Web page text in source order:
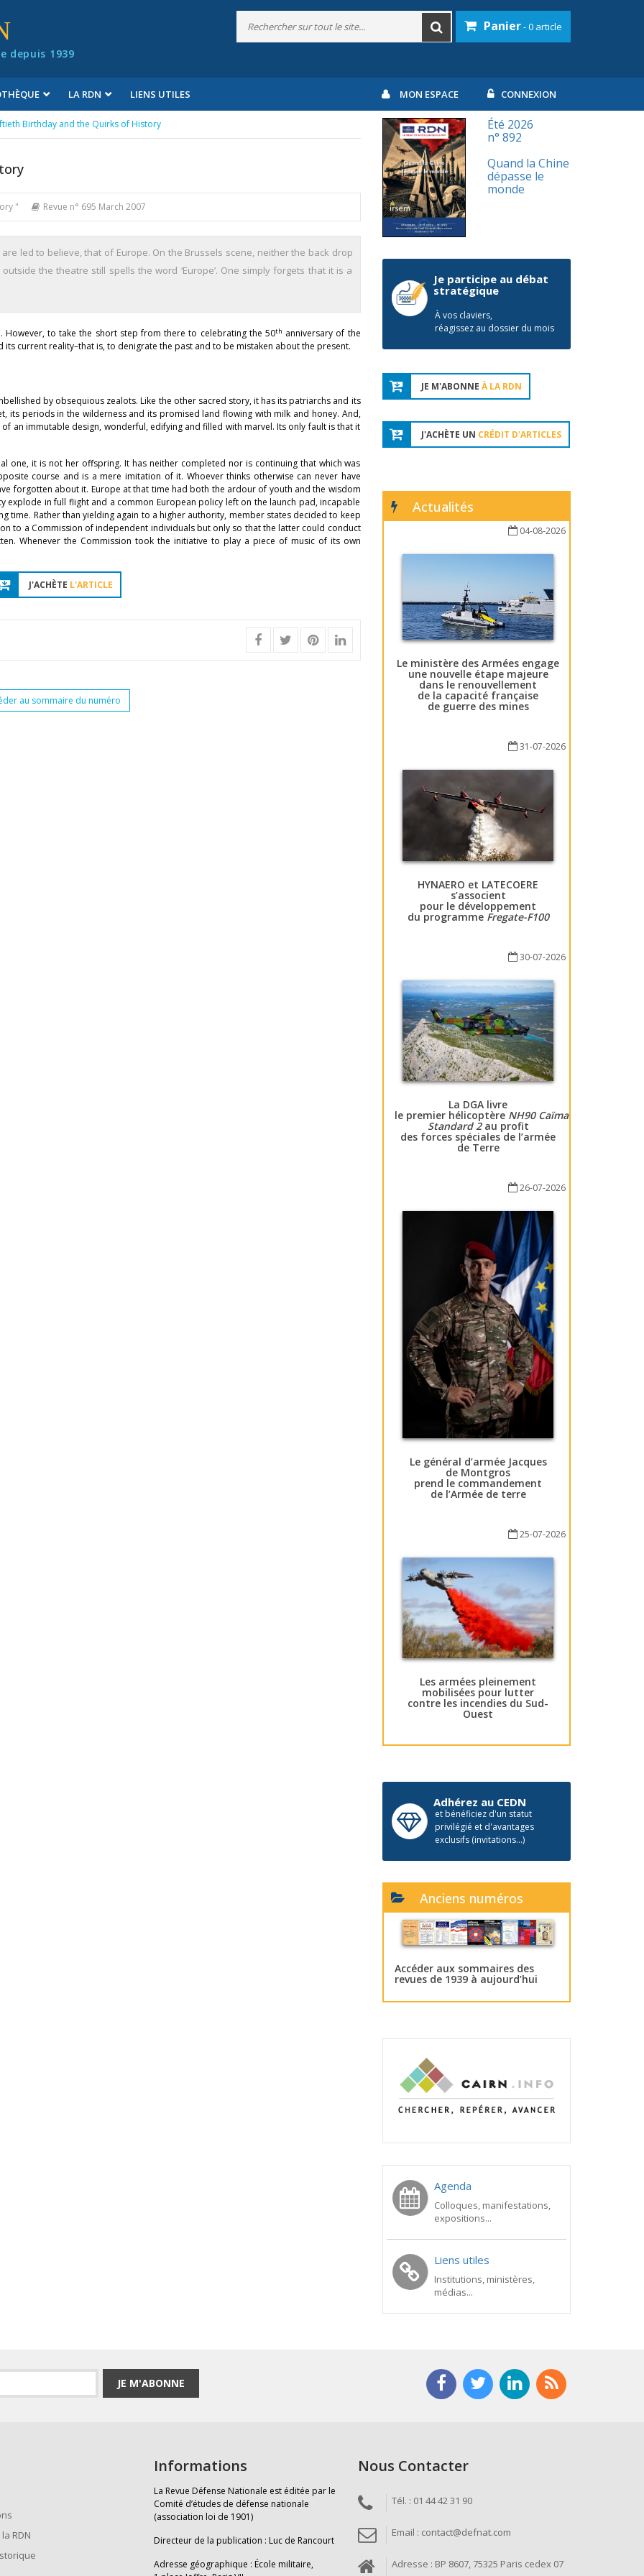
depuis 1939
Panier- 0 article
LA RDN LIENS UTILES MON ESPACE CONNEXION
Birthday and the Quirks of History
" Revue n° 695 March 2007
led to believe, that of Europe. On the Brussels scene, neither the back drop
the theatre still spells the word ‘Europe’. One simply forgets that it is a
to take the short step from there to celebrating the 50th anniversary of the
current reality–that is, to denigrate the past and to be mistaken about the present.
by obsequious zealots. Like the other sacred story, it has its patriarchs and its
its periods in the wilderness and its promised land flowing with milk and honey. And,
an immutable design, wonderful, edifying and filled with marvel. Its only fault is that it
one, it is not her offspring. It has neither completed nor is continuing that which was
course and is a mere imitation of it. Whoever thinks otherwise can never have
forgotten about it. Europe at that time had both the ardour of youth and the wisdom
explode in full flight and a common European policy left on the launch pad, incapable
time. Rather than yielding again to a higher authority, member states decided to keep
to a Commission of independent individuals but only so that the latter could conduct
Whenever the Commission took the initiative to play a piece of music of its own
J'ACHÈTE L'ARTICLE
au sommaire du numéro
Été 2026
n° 892
Quand la Chine
dépasse le
monde
Je participe au débat
stratégique
À vos claviers,
réagissez au dossier du mois
JE M'ABONNE À LA RDN
J'ACHÈTE UN CRÉDIT D'ARTICLES
Actualités
04-08-2026
Le ministère des Armées engage
une nouvelle étape majeure
dans le renouvellement
de la capacité française
de guerre des mines
31-07-2026
HYNAERO et LATECOERE
s’associent
pour le développement
du programme Fregate-F100
30-07-2026
La DGA livre
le premier hélicoptère NH90 Caïman
Standard 2au profit
des forces spéciales de l’armée
de Terre
26-07-2026
Le général d’armée Jacques
de Montgros
prend le commandement
de l’Armée de terre
25-07-2026
Les armées pleinement
mobilisées pour lutter
contre les incendies du Sud-
Ouest
Adhérez au CEDN
et bénéficiez d'un statut
privilégié et d'avantages
exclusifs (invitations...)
Anciens numéros
Accéder aux sommaires des
revues de 1939 à aujourd’hui
Agenda
Colloques, manifestations,
expositions...
Liens utiles
Institutions, ministères,
médias...
JE M'ABONNE
RDN
Informations
La Revue Défense Nationale est éditée par le
Comité d’études de défense nationale
(association loi de 1901)
Directeur de la publication : Luc de Rancourt
Adresse géographique : École militaire,
Nous Contacter
Tél. : 01 44 42 31 90
Email : contact@defnat.com
Adresse : BP 8607, 75325 Paris cedex 07